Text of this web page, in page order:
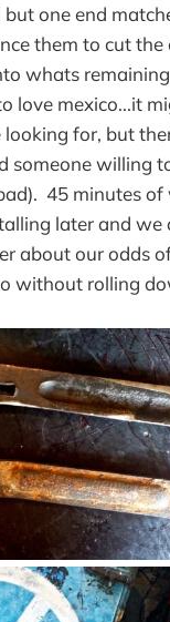
but one end
them to cut
whats
love mexico...it
for, but
someone willing
45 minutes of
later and we
about our odds
without rolling